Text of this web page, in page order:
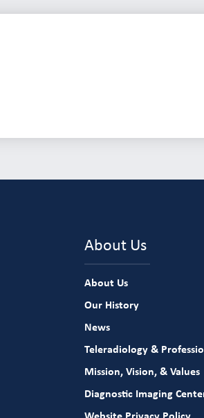
About Us
About Us
Our History
News
Teleradiology &
Mission, Vision, & Values
Diagnostic Imaging